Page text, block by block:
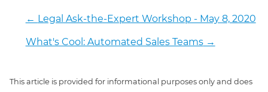
← Legal Ask-the-Expert Workshop - May 8, 2020
What's Cool: Automated Sales Teams→
This article is provided for informational purposes only and does